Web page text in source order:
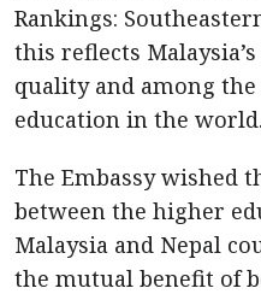
Rankings:
this reflects
quality and among
education in the world.
The Embassy wished
between the higher
Malaysia and Nepal
the mutual benefit of